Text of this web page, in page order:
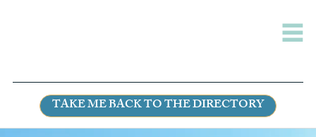
TAKE ME BACK TO THE DIRECTORY